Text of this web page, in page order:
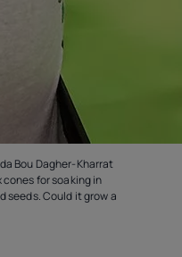
Bou Dagher-Kharrat
cones for soaking in
seeds. Could it grow a